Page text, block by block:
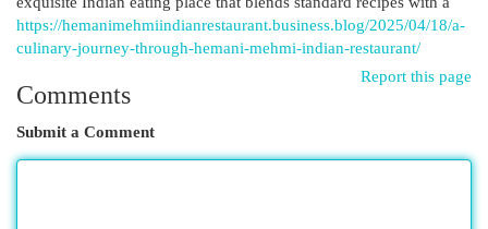
https://hemanimehmiindianrestaurant.business.blog/2025/04/18/a-
culinary-journey-through-hemani-mehmi-indian-restaurant/
Report this page
Comments
Submit a Comment